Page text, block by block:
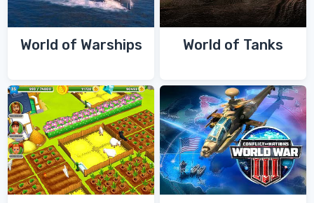
World of Warships World of Tanks